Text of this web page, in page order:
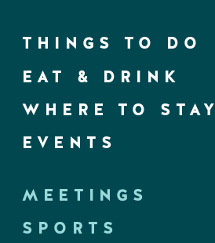
THINGS TO DO
EAT & DRINK
WHERE TO STAY
EVENTS
MEETINGS
SPORTS